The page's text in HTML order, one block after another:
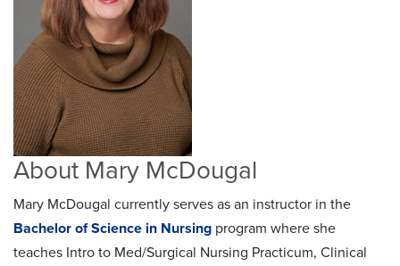
About Mary McDougal
Mary McDougal currently serves as an instructor in the
Bachelor of Science in Nursing program where she
teaches Intro to Med/Surgical Nursing Practicum, Clinical